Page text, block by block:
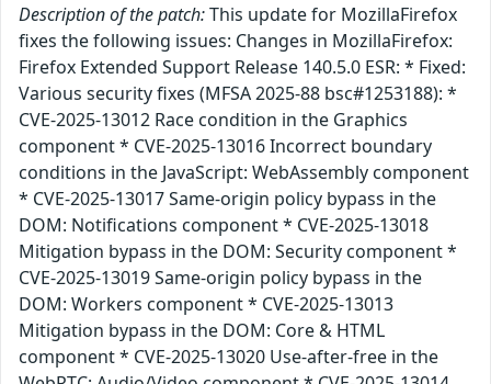
Description of the patch:This update for MozillaFirefox
fixes the following issues: Changes in MozillaFirefox:
Firefox Extended Support Release 140.5.0 ESR: * Fixed:
Various security fixes (MFSA 2025-88 bsc#1253188): *
CVE-2025-13012 Race condition in the Graphics
component * CVE-2025-13016 Incorrect boundary
conditions in the JavaScript: WebAssembly component
* CVE-2025-13017 Same-origin policy bypass in the
DOM: Notifications component * CVE-2025-13018
Mitigation bypass in the DOM: Security component *
CVE-2025-13019 Same-origin policy bypass in the
DOM: Workers component * CVE-2025-13013
Mitigation bypass in the DOM: Core & HTML
component * CVE-2025-13020 Use-after-free in the